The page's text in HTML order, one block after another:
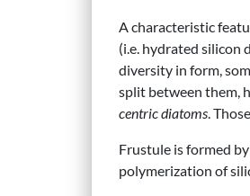
A characteristic
(i.e. hydrated silicon
diversity in form,
split between them,
centric diatoms .
Frustule is formed
polymerization of